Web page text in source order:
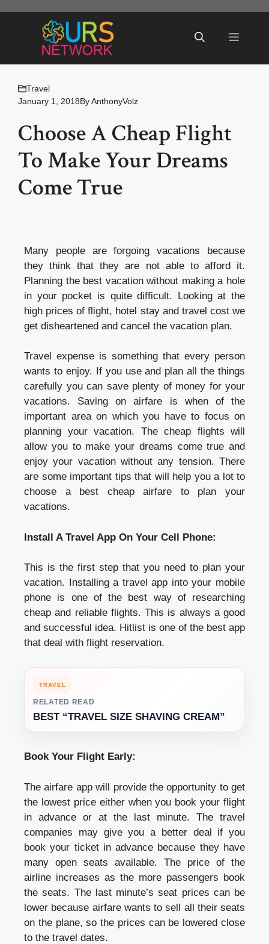
Menu
Travel
January 1, 2018ByAnthonyVolz
Choose A Cheap Flight
To Make Your Dreams
Come True
Many people are forgoing vacations because
they think that they are not able to afford it.
Planning the best vacation without making a hole
in your pocket is quite difficult. Looking at the
high prices of flight, hotel stay and travel cost we
get disheartened and cancel the vacation plan.
Travel expense is something that every person
wants to enjoy. If you use and plan all the things
carefully you can save plenty of money for your
vacations. Saving on airfare is when of the
important area on which you have to focus on
planning your vacation. The cheap flights will
allow you to make your dreams come true and
enjoy your vacation without any tension. There
are some important tips that will help you a lot to
choose a best cheap airfare to plan your
vacations.
Install A Travel App On Your Cell Phone:
This is the first step that you need to plan your
vacation. Installing a travel app into your mobile
phone is one of the best way of researching
cheap and reliable flights. This is always a good
and successful idea. Hitlist is one of the best app
that deal with flight reservation.
TRAVEL
RELATED READ
BEST “TRAVEL SIZE SHAVING CREAM”
Book Your Flight Early:
The airfare app will provide the opportunity to get
the lowest price either when you book your flight
in advance or at the last minute. The travel
companies may give you a better deal if you
book your ticket in advance because they have
many open seats available. The price of the
airline increases as the more passengers book
the seats. The last minute’s seat prices can be
lower because airfare wants to sell all their seats
on the plane, so the prices can be lowered close
to the travel dates.